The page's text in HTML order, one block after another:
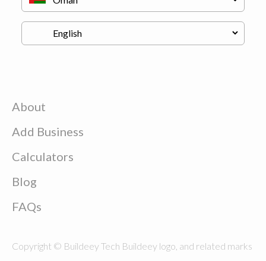
About
Add Business
Calculators
Blog
FAQs
Copyright © Buildeey Tech Buildeey logo, and related marks